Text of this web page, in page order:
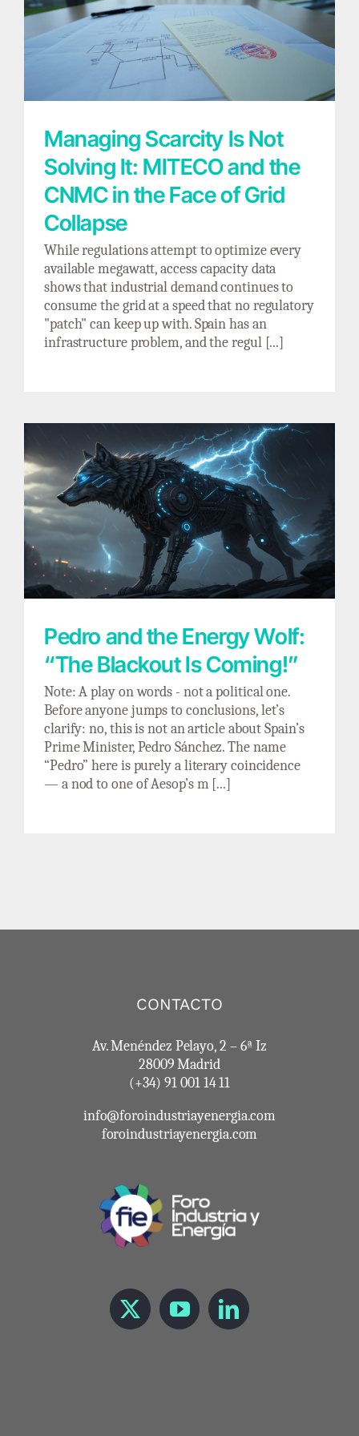
Managing Scarcity Is Not Solving It: MITECO
and the CNMC in the Face of Grid Collapse
Managing Scarcity Is Not
Solving It: MITECO and the
CNMC in the Face of Grid
Collapse
While regulations attempt to optimize every
available megawatt, access capacity data
shows that industrial demand continues to
consume the grid at a speed that no regulatory
"patch" can keep up with. Spain has an
infrastructure problem, and the regul [...]
Pedro and the Energy Wolf: “The Blackout Is
Coming!”
Pedro and the Energy Wolf:
“The Blackout Is Coming!”
Note: A play on words - not a political one.
Before anyone jumps to conclusions, let’s
clarify: no, this is not an article about Spain’s
Prime Minister, Pedro Sánchez. The name
“Pedro” here is purely a literary coincidence
— a nod to one of Aesop’s m [...]
CONTACTO
Av. Menéndez Pelayo, 2 – 6ª Iz
28009 Madrid
(+34) 91 001 14 11
info@foroindustriayenergia.com
foroindustriayenergia.com